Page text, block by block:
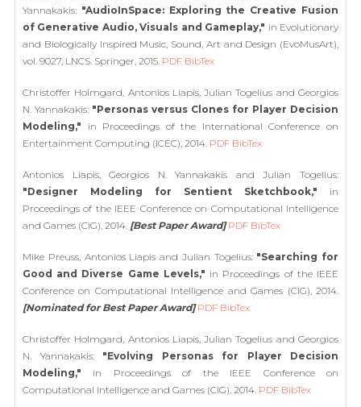
Yannakakis: "AudioInSpace: Exploring the Creative Fusion
of Generative Audio, Visuals and Gameplay," in Evolutionary
and Biologically Inspired Music, Sound, Art and Design (EvoMusArt),
vol. 9027, LNCS. Springer, 2015. PDF BibTex
Christoffer Holmgard, Antonios Liapis, Julian Togelius and Georgios
N. Yannakakis: "Personas versus Clones for Player Decision
Modeling," in Proceedings of the International Conference on
Entertainment Computing (ICEC), 2014. PDF BibTex
Antonios Liapis, Georgios N. Yannakakis and Julian Togelius:
"Designer Modeling for Sentient Sketchbook," in
Proceedings of the IEEE Conference on Computational Intelligence
and Games (CIG), 2014. [Best Paper Award] PDF BibTex
Mike Preuss, Antonios Liapis and Julian Togelius: "Searching for
Good and Diverse Game Levels," in Proceedings of the IEEE
Conference on Computational Intelligence and Games (CIG), 2014.
[Nominated for Best Paper Award] PDF BibTex
Christoffer Holmgard, Antonios Liapis, Julian Togelius and Georgios
N. Yannakakis: "Evolving Personas for Player Decision
Modeling," in Proceedings of the IEEE Conference on
Computational Intelligence and Games (CIG), 2014. PDF BibTex